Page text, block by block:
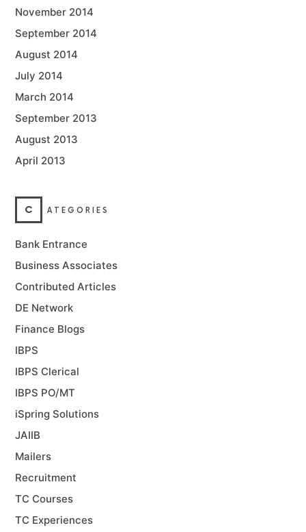
November 2014
September 2014
August 2014
July 2014
March 2014
September 2013
August 2013
April 2013
C ATEGORIES
Bank Entrance
Business Associates
Contributed Articles
DE Network
Finance Blogs
IBPS
IBPS Clerical
IBPS PO/MT
iSpring Solutions
JAIIB
Mailers
Recruitment
TC Courses
TC Experiences